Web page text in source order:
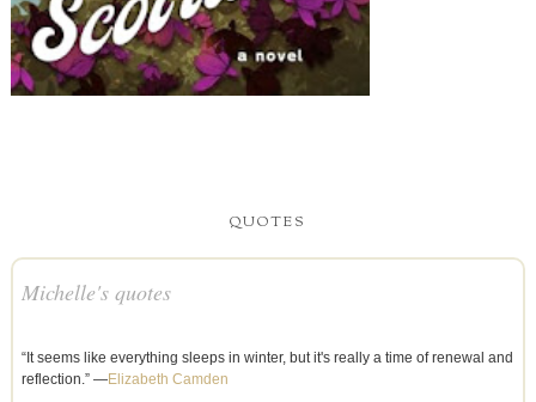
QUOTES
Michelle's quotes
“It seems like everything sleeps in winter, but it's really a time of renewal and
reflection.” —Elizabeth Camden